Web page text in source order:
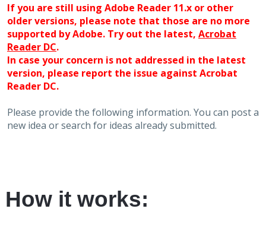
If you are still using Adobe Reader 11.x or other
older versions, please note that those are no more
supported by Adobe. Try out the latest, Acrobat
Reader DC.
In case your concern is not addressed in the latest
version, please report the issue against Acrobat
Reader DC.
Please provide the following information. You can post a
new idea or search for ideas already submitted.
How it works: